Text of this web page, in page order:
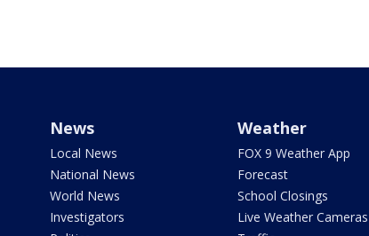
News
Local News
National News
World News
Investigators
Weather
FOX 9 Weather App
Forecast
School Closings
Live Weather Cameras